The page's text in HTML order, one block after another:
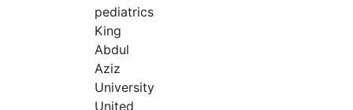
pediatrics
King
Abdul
Aziz
University
United